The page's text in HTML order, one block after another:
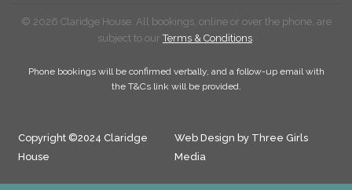
© 2026 Claridge House. All bookings, online or over the phone, are
subject to ourTerms & Conditions.
Phone bookings will be confirmed verbally, and a follow-up email with
the T&Cs link will be provided.
Copyright ©2024 Claridge
House
Web Design by Three Girls
Media